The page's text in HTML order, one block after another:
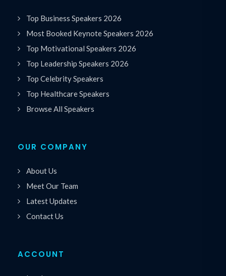
Top Business Speakers 2026
Most Booked Keynote Speakers 2026
Top Motivational Speakers 2026
Top Leadership Speakers 2026
Top Celebrity Speakers
Top Healthcare Speakers
Browse All Speakers
OUR COMPANY
About Us
Meet Our Team
Latest Updates
Contact Us
ACCOUNT